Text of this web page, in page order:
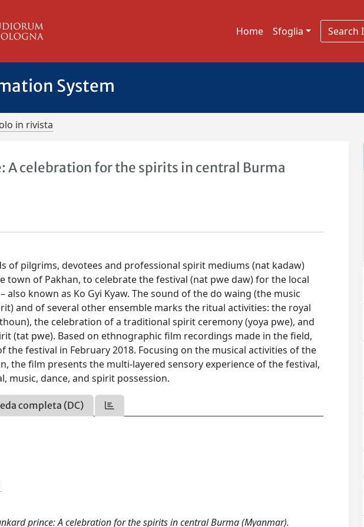
Home Sfoglia
System
in rivista
A celebration for the spirits in central Burma
of pilgrims, devotees and professional spirit mediums (nat kadaw)
town of Pakhan, to celebrate the festival (nat pwe daw) for the local
known as Ko Gyi Kyaw. The sound of the do waing (the music
and of several other ensemble marks the ritual activities: the royal
the celebration of a traditional spirit ceremony (yoya pwe), and
(tat pwe). Based on ethnographic film recordings made in the field,
festival in February 2018. Focusing on the musical activities of the
the film presents the multi-layered sensory experience of the festival,
music, dance, and spirit possession.
completa (DC)
prince: A celebration for the spirits in central Burma (Myanmar).